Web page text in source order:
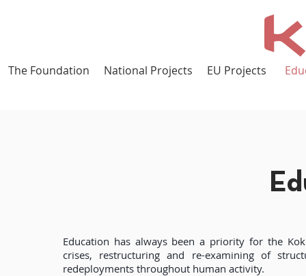
The Foundation National Projects EU Projects
Education has always been a priority for the
crises, restructuring and re-examining of
redeployments throughout human activity.